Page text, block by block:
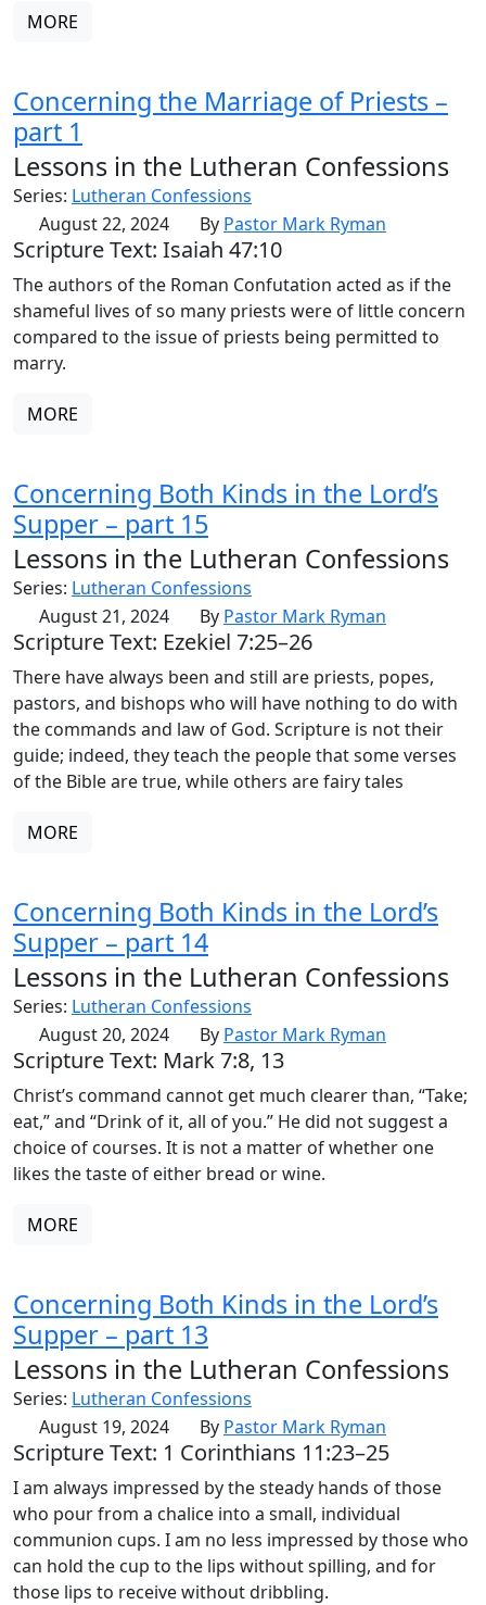
MORE
Concerning the Marriage of Priests –
part 1
Lessons in the Lutheran Confessions
Series: Lutheran Confessions
August 22, 2024
By Pastor Mark Ryman
Scripture Text: Isaiah 47:10
The authors of the Roman Confutation acted as if the
shameful lives of so many priests were of little concern
compared to the issue of priests being permitted to
marry.
MORE
Concerning Both Kinds in the Lord’s
Supper – part 15
Lessons in the Lutheran Confessions
Series: Lutheran Confessions
August 21, 2024
By Pastor Mark Ryman
Scripture Text: Ezekiel 7:25–26
There have always been and still are priests, popes,
pastors, and bishops who will have nothing to do with
the commands and law of God. Scripture is not their
guide; indeed, they teach the people that some verses
of the Bible are true, while others are fairy tales
MORE
Concerning Both Kinds in the Lord’s
Supper – part 14
Lessons in the Lutheran Confessions
Series: Lutheran Confessions
August 20, 2024
By Pastor Mark Ryman
Scripture Text: Mark 7:8, 13
Christ’s command cannot get much clearer than, “Take;
eat,” and “Drink of it, all of you.” He did not suggest a
choice of courses. It is not a matter of whether one
likes the taste of either bread or wine.
MORE
Concerning Both Kinds in the Lord’s
Supper – part 13
Lessons in the Lutheran Confessions
Series: Lutheran Confessions
August 19, 2024
By Pastor Mark Ryman
Scripture Text: 1 Corinthians 11:23–25
I am always impressed by the steady hands of those
who pour from a chalice into a small, individual
communion cups. I am no less impressed by those who
can hold the cup to the lips without spilling, and for
those lips to receive without dribbling.